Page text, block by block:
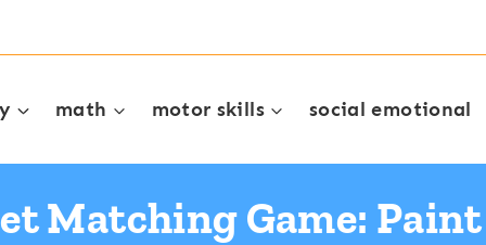
math motor skills social emotional
Matching Game: